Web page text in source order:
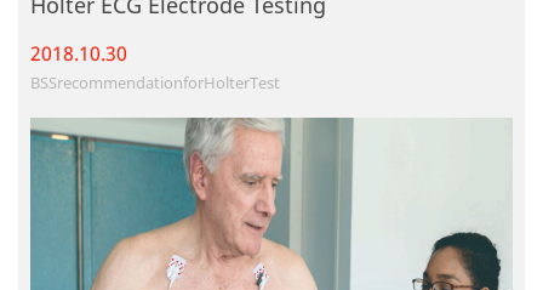
2018.10.30
BSSrecommendationforHolterTest